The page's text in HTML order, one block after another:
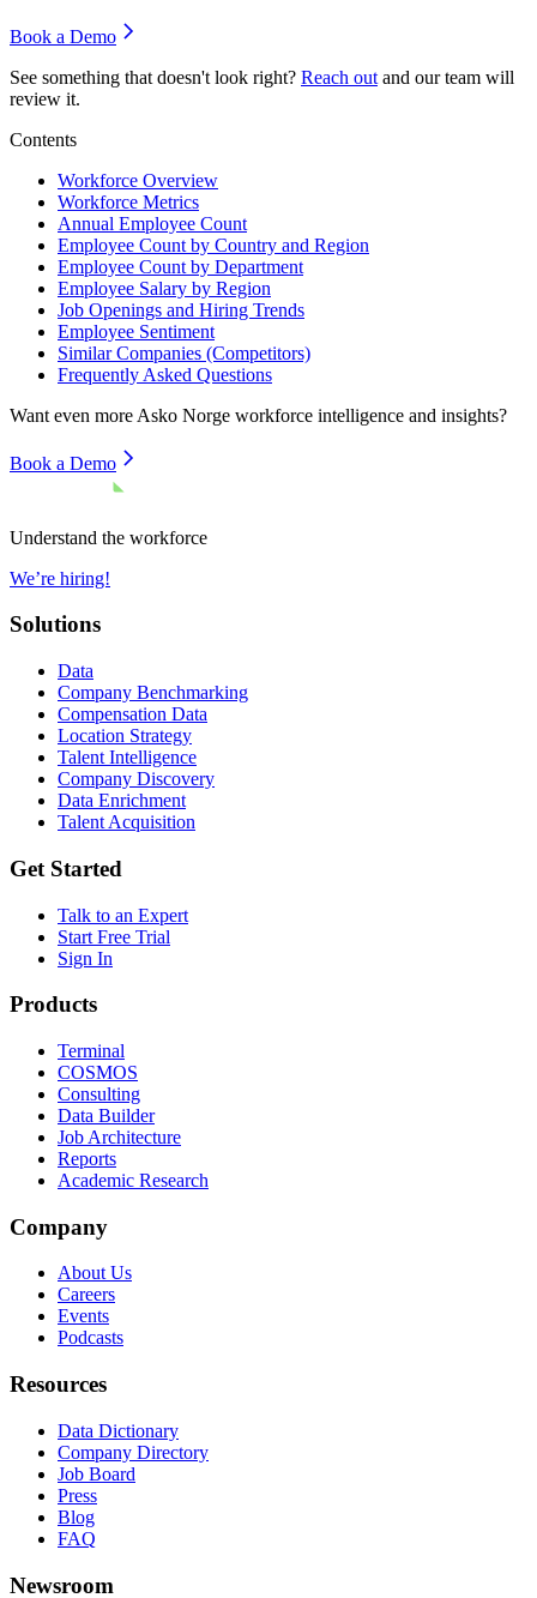
Book a Demo
See something that doesn't look right? Reach out and our team will
review it.
Contents
Workforce Overview
Workforce Metrics
Annual Employee Count
Employee Count by Country and Region
Employee Count by Department
Employee Salary by Region
Job Openings and Hiring Trends
Employee Sentiment
Similar Companies (Competitors)
Frequently Asked Questions
Want even more Asko Norge workforce intelligence and insights?
Book a Demo
Understand the workforce
We’re hiring!
Solutions
Data
Company Benchmarking
Compensation Data
Location Strategy
Talent Intelligence
Company Discovery
Data Enrichment
Talent Acquisition
Get Started
Talk to an Expert
Start Free Trial
Sign In
Products
Terminal
COSMOS
Consulting
Data Builder
Job Architecture
Reports
Academic Research
Company
About Us
Careers
Events
Podcasts
Resources
Data Dictionary
Company Directory
Job Board
Press
Blog
FAQ
Newsroom